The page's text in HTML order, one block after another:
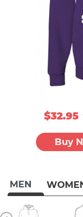
MEN
$32.95
Buy